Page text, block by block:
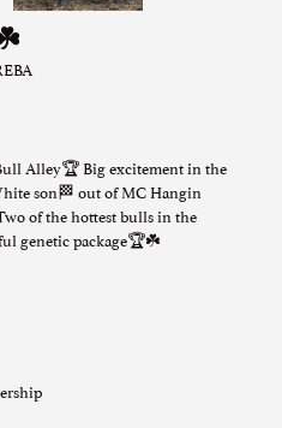
Alley🏆 Big excitement in the
son🏁 out of MC Hangin
of the hottest bulls in the
genetic package🏆☘️